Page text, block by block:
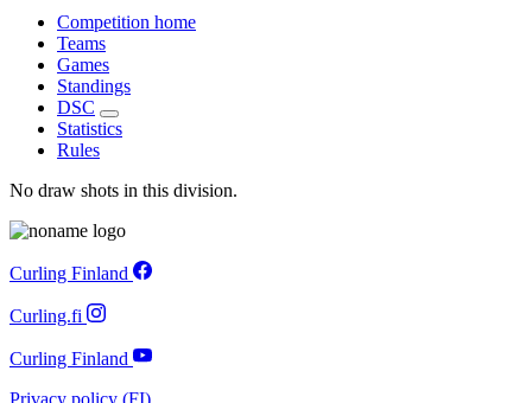
Competition home
Teams
Games
Standings
DSC
Statistics
Rules
No draw shots in this division.
Curling Finland
Curling.fi
Curling Finland